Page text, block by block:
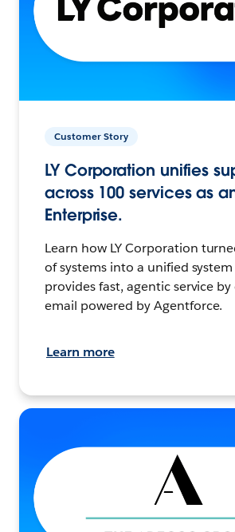
Customer Story
LY Corporation unifies
across 100 services as
Enterprise.
Learn how LY Corporation
of systems into a unified
provides fast, agentic service
email powered by Agentforce.
Learn more